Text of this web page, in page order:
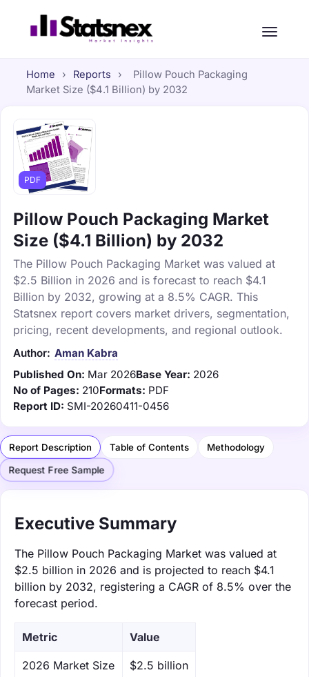
Home › Reports ›
Pillow Pouch Packaging
Market Size ($4.1 Billion) by 2032
PDF
Pillow Pouch Packaging Market
Size ($4.1 Billion) by 2032
The Pillow Pouch Packaging Market was valued at
$2.5 Billion in 2026 and is forecast to reach $4.1
Billion by 2032, growing at a 8.5% CAGR. This
Statsnex report covers market drivers, segmentation,
pricing, recent developments, and regional outlook.
Author: Aman Kabra
Published On: Mar 2026Base Year: 2026
No of Pages: 210Formats: PDF
Report ID: SMI-20260411-0456
Report Description Table of Contents Methodology
Request Free Sample
Executive Summary
The Pillow Pouch Packaging Market was valued at
$2.5 billion in 2026 and is projected to reach $4.1
billion by 2032, registering a CAGR of 8.5% over the
forecast period.
Metric Value
‌2026 Market Size $2.5 billion